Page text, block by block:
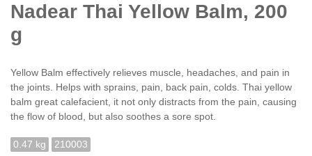
Nadear Thai Yellow Balm, 200
g
Yellow Balm effectively relieves muscle, headaches, and pain in
the joints. Helps with sprains, pain, back pain, colds. Thai yellow
balm great calefacient, it not only distracts from the pain, causing
the flow of blood, but also soothes a sore spot.
0.47 kg 210003